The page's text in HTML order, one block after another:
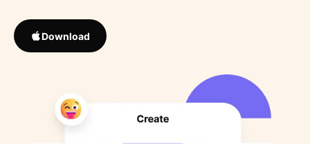
Download